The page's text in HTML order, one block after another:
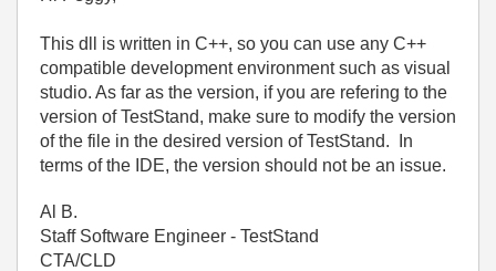
This dll is written in C++, so you can use any C++
compatible development environment such as visual
studio. As far as the version, if you are refering to the
version of TestStand, make sure to modify the version
of the file in the desired version of TestStand. In
terms of the IDE, the version should not be an issue.
Al B.
Staff Software Engineer - TestStand
CTA/CLD